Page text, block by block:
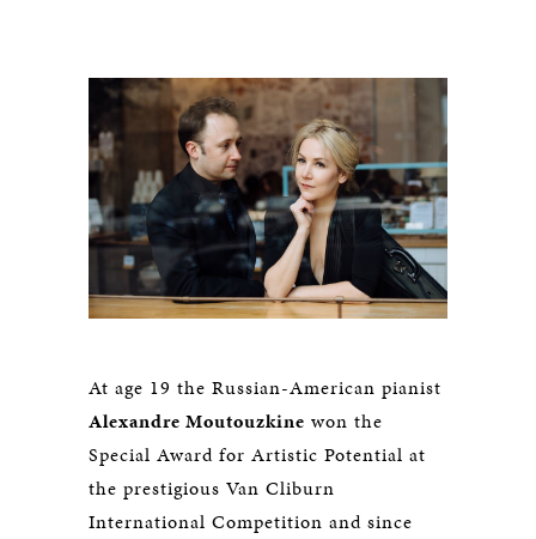
At age 19 the Russian-American pianist
Alexandre Moutouzkine won the
Special Award for Artistic Potential at
the prestigious Van Cliburn
International Competition and since